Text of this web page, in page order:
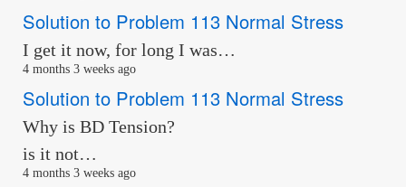
Solution to Problem 113 Normal Stress
I get it now, for long I was…
4 months 3 weeks ago
Solution to Problem 113 Normal Stress
Why is BD Tension?
is it not…
4 months 3 weeks ago